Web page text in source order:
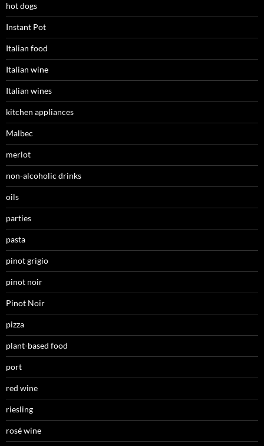
hot dogs
Instant Pot
Italian food
Italian wine
Italian wines
kitchen appliances
Malbec
merlot
non-alcoholic drinks
oils
parties
pasta
pinot grigio
pinot noir
Pinot Noir
pizza
plant-based food
port
red wine
riesling
rosé wine